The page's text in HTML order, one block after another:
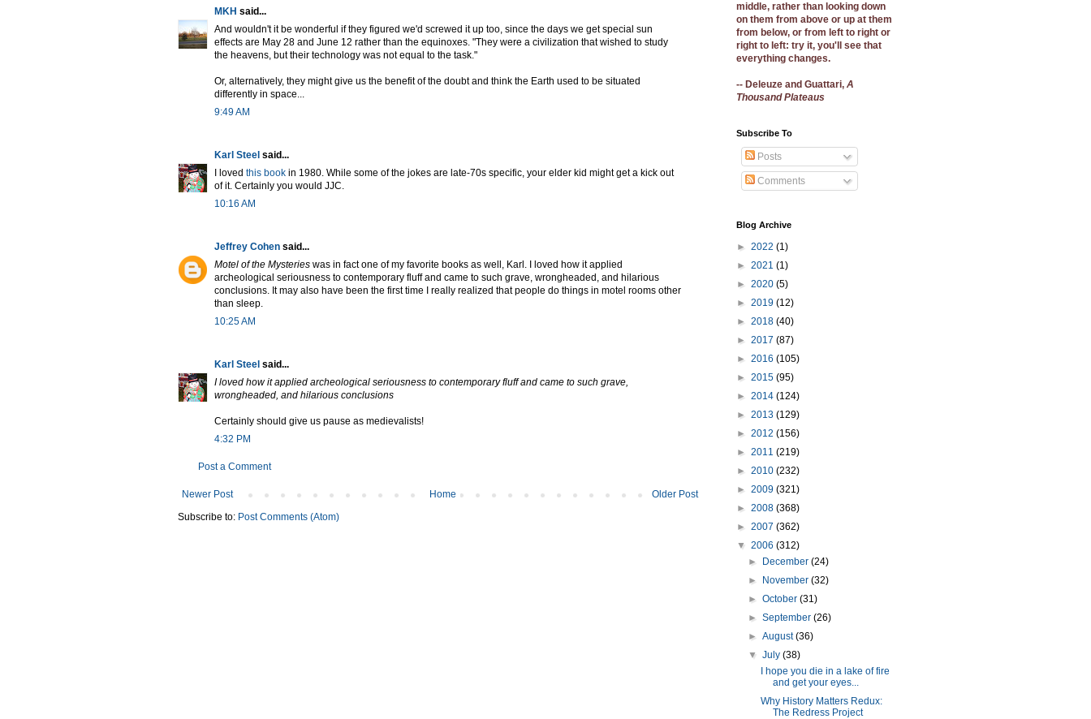
MKH said...
And wouldn't it be wonderful if they figured we'd screwed it up too, since the days we get special sun
effects are May 28 and June 12 rather than the equinoxes. "They were a civilization that wished to study
the heavens, but their technology was not equal to the task."
Or, alternatively, they might give us the benefit of the doubt and think the Earth used to be situated
differently in space...
9:49 AM
Karl Steel said...
I loved this book in 1980. While some of the jokes are late-70s specific, your elder kid might get a kick out
of it. Certainly you would JJC.
10:16 AM
Jeffrey Cohen said...
Motel of the Mysteries was in fact one of my favorite books as well, Karl. I loved how it applied
archeological seriousness to contemporary fluff and came to such grave, wrongheaded, and hilarious
conclusions. It may also have been the first time I really realized that people do things in motel rooms other
than sleep.
10:25 AM
Karl Steel said...
I loved how it applied archeological seriousness to contemporary fluff and came to such grave,
wrongheaded, and hilarious conclusions
Certainly should give us pause as medievalists!
4:32 PM
Post a Comment
Newer Post Older Post
Home
Subscribe to: Post Comments (Atom)
middle, rather than looking down
on them from above or up at them
from below, or from left to right or
right to left: try it, you'll see that
everything changes.
-- Deleuze and Guattari, A
Thousand Plateaus
Subscribe To
Posts
Comments
Blog Archive
► 2022 (1)
► 2021 (1)
► 2020 (5)
► 2019 (12)
► 2018 (40)
► 2017 (87)
► 2016 (105)
► 2015 (95)
► 2014 (124)
► 2013 (129)
► 2012 (156)
► 2011 (219)
► 2010 (232)
► 2009 (321)
► 2008 (368)
► 2007 (362)
▼ 2006 (312)
►
December(24)
►
November(32)
►October(31)
►September(26)
►August(36)
▼July(38)
I hope you die in a lake of fire
and get your eyes...
Why History Matters Redux:
The Redress Project